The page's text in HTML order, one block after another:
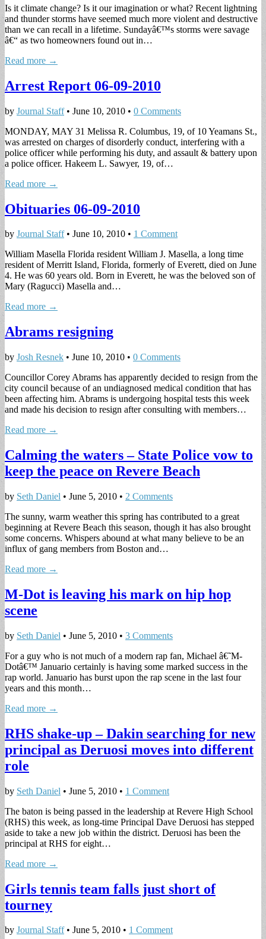
Is it climate change? Is it our imagination or what? Recent lightning
and thunder storms have seemed much more violent and destructive
than we can recall in a lifetime. Sundayâ€™s storms were savage
â€“ as two homeowners found out in…
Read more →
Arrest Report 06-09-2010
by Journal Staff• June 10, 2010 • 0 Comments
MONDAY, MAY 31 Melissa R. Columbus, 19, of 10 Yeamans St.,
was arrested on charges of disorderly conduct, interfering with a
police officer while performing his duty, and assault & battery upon
a police officer. Hakeem L. Sawyer, 19, of…
Read more →
Obituaries 06-09-2010
by Journal Staff• June 10, 2010 • 1 Comment
William Masella Florida resident William J. Masella, a long time
resident of Merritt Island, Florida, formerly of Everett, died on June
4. He was 60 years old. Born in Everett, he was the beloved son of
Mary (Ragucci) Masella and…
Read more →
Abrams resigning
by Josh Resnek • June 10, 2010 • 0 Comments
Councillor Corey Abrams has apparently decided to resign from the
city council because of an undiagnosed medical condition that has
been affecting him. Abrams is undergoing hospital tests this week
and made his decision to resign after consulting with members…
Read more →
Calming the waters – State Police vow to
keep the peace on Revere Beach
by Seth Daniel • June 5, 2010 • 2 Comments
The sunny, warm weather this spring has contributed to a great
beginning at Revere Beach this season, though it has also brought
some concerns. Whispers abound at what many believe to be an
influx of gang members from Boston and…
Read more →
M-Dot is leaving his mark on hip hop
scene
by Seth Daniel • June 5, 2010 • 3 Comments
For a guy who is not much of a modern rap fan, Michael â€˜M-
Dotâ€™ Januario certainly is having some marked success in the
rap world. Januario has burst upon the rap scene in the last four
years and this month…
Read more →
RHS shake-up – Dakin searching for new
principal as Deruosi moves into different
role
by Seth Daniel • June 5, 2010 • 1 Comment
The baton is being passed in the leadership at Revere High School
(RHS) this week, as long-time Principal Dave Deruosi has stepped
aside to take a new job within the district. Deruosi has been the
principal at RHS for eight…
Read more →
Girls tennis team falls just short of
tourney
by Journal Staff• June 5, 2010 • 1 Comment